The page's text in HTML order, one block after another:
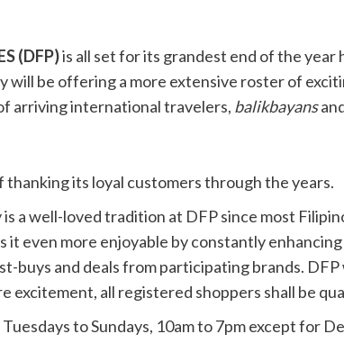
(DFP)is all set for its grandest end of the year
will be offering a more extensive roster of
arriving international travelers, balikbayans
thanking its loyal customers through the years.
a well-loved tradition at DFP since most
it even more enjoyable by constantly
and deals from participating brands.
excitement, all registered shoppers shall be
to Sundays, 10am to 7pm except for